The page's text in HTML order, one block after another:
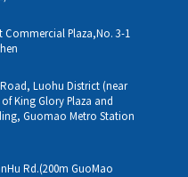
Commercial Plaza,No. 3-1
Luohu District (near
King Glory Plaza and
Guomao Metro Station
Rd.(200m GuoMao